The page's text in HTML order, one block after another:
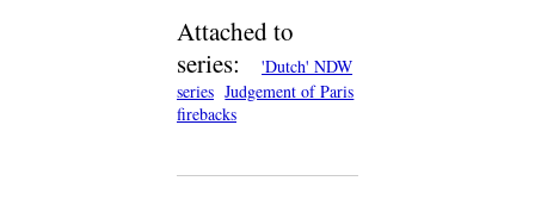
Attached to
series:
'Dutch' NDW
series Judgement of Paris
firebacks